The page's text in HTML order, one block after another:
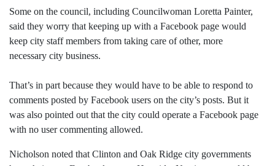
Some on the council, including Councilwoman Loretta Painter,
said they worry that keeping up with a Facebook page would
keep city staff members from taking care of other, more
necessary city business.
That’s in part because they would have to be able to respond to
comments posted by Facebook users on the city’s posts. But it
was also pointed out that the city could operate a Facebook page
with no user commenting allowed.
Nicholson noted that Clinton and Oak Ridge city governments